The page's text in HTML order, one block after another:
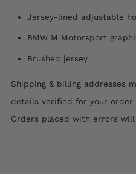
Jersey-lined adjustable
BMW M Motorsport
Brushed jersey
Shipping & billing addresses
details verified for your order
Orders placed with errors